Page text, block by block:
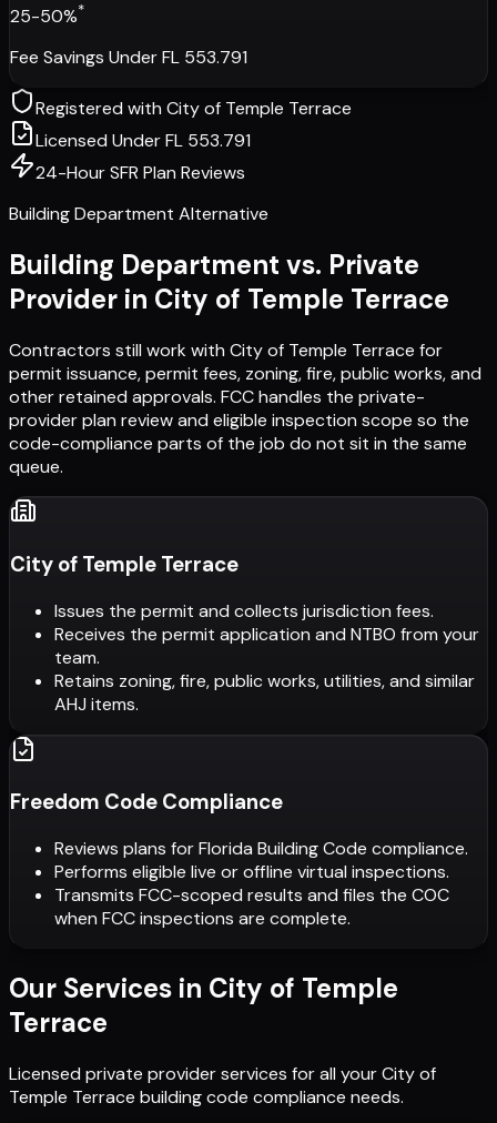
25-50%*
Fee Savings Under FL 553.791
Registered withCity of Temple Terrace
Licensed Under FL 553.791
24-Hour SFR Plan Reviews
Building Department Alternative
Building Department vs. Private
Provider in City of Temple Terrace
Contractors still work with City of Temple Terrace for
permit issuance, permit fees, zoning, fire, public works, and
other retained approvals. FCC handles the private-
provider plan review and eligible inspection scope so the
code-compliance parts of the job do not sit in the same
queue.
City of Temple Terrace
Issues the permit and collects jurisdiction fees.
Receives the permit application and NTBO from your
team.
Retains zoning, fire, public works, utilities, and similar
AHJ items.
Freedom Code Compliance
Reviews plans for Florida Building Code compliance.
Performs eligible live or offline virtual inspections.
Transmits FCC-scoped results and files the COC
when FCC inspections are complete.
Our Services in City of Temple
Terrace
Licensed private provider services for all yourCity of
Temple Terrace building code compliance needs.